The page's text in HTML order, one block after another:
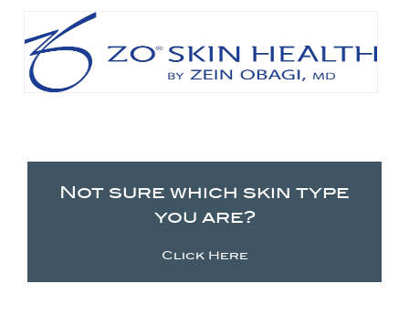
Not sure which skin type
you are?
Click Here